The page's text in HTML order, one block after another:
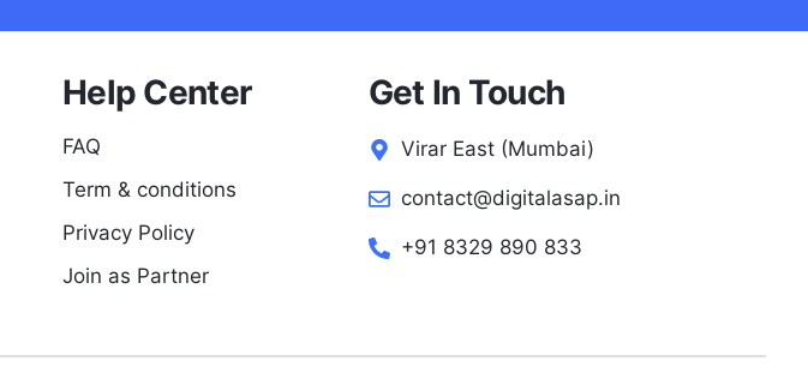
Help Center
FAQ
Term & conditions
Privacy Policy
Join as Partner
Get In Touch
Virar East (Mumbai)
contact@digitalasap.in
+91 8329 890 833